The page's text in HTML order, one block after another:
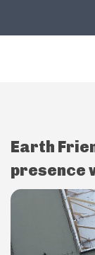
Earth
presence